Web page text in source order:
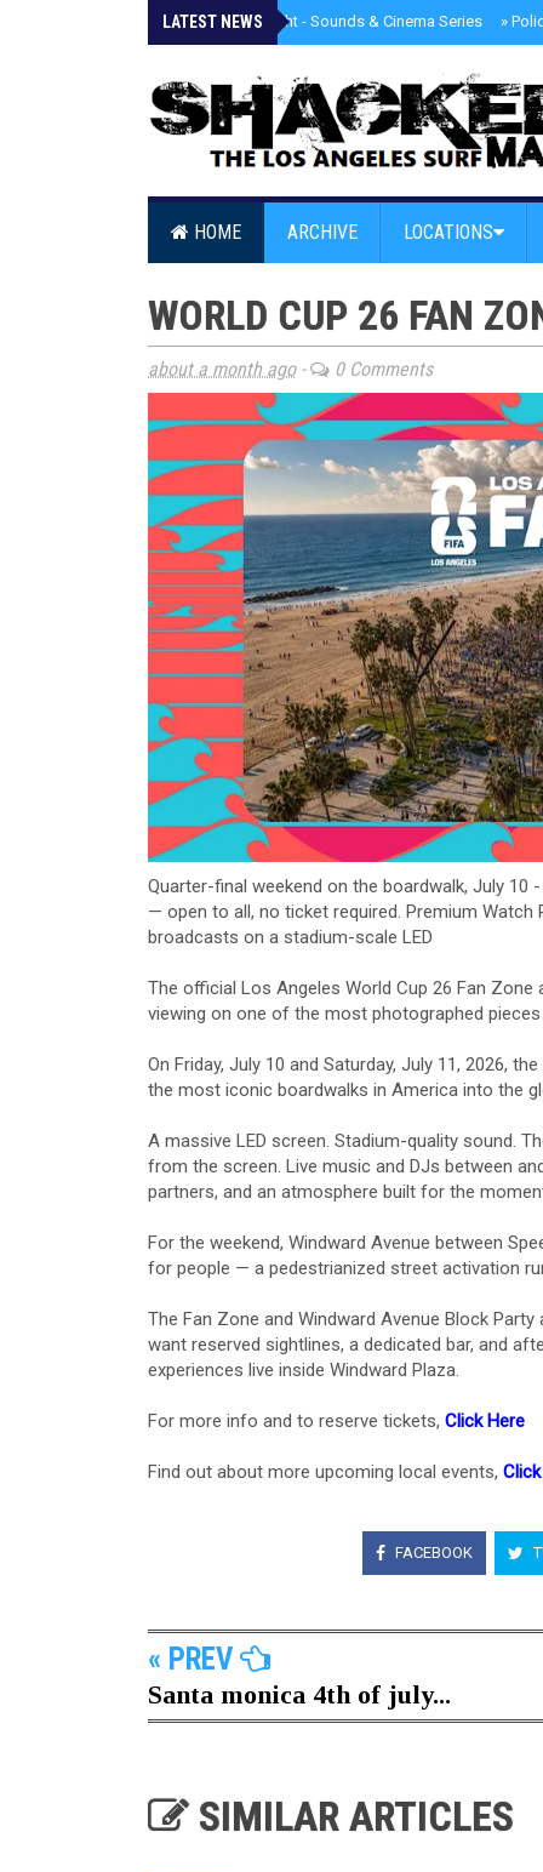
LATEST NEWS
» Tongva Twilight - Sounds & Cinema Series »
HOME ARCHIVE LOCATIONS
WORLD CUP 26 FAN
about a month ago- 0 Comments
Quarter-final weekend on the boardwalk, July 10
— open to all, no ticket required. Premium Watch
broadcasts on a stadium-scale LED
The official Los Angeles World Cup 26 Fan
viewing on one of the most photographed
On Friday, July 10 and Saturday, July 11, 2026,
the most iconic boardwalks in America into the
A massive LED screen. Stadium-quality sound.
from the screen. Live music and DJs between
partners, and an atmosphere built for the
For the weekend, Windward Avenue between
for people — a pedestrianized street activation
The Fan Zone and Windward Avenue Block
want reserved sightlines, a dedicated bar, and
experiences live inside Windward Plaza.
For more info and to reserve tickets, Click Here
Find out about more upcoming local events,
FACEBOOK
« PREV
Santa monica 4th of july...
SIMILAR ARTICLES